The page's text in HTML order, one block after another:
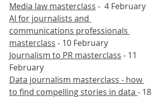
Media law masterclass -  4 February
AI for journalists and
communications professionals
masterclass - 10 February
Journalism to PR masterclass - 11
February
Data journalism masterclass - how
to find compelling stories in data - 18